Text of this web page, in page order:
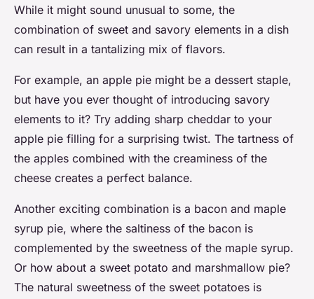
While it might sound unusual to some, the
combination of sweet and savory elements in a dish
can result in a tantalizing mix of flavors.
For example, an apple pie might be a dessert staple,
but have you ever thought of introducing savory
elements to it? Try adding sharp cheddar to your
apple pie filling for a surprising twist. The tartness of
the apples combined with the creaminess of the
cheese creates a perfect balance.
Another exciting combination is a bacon and maple
syrup pie, where the saltiness of the bacon is
complemented by the sweetness of the maple syrup.
Or how about a sweet potato and marshmallow pie?
The natural sweetness of the sweet potatoes is